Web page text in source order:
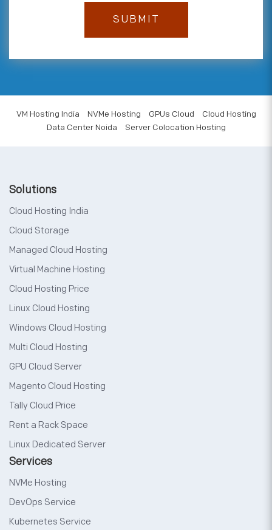
VM Hosting India NVMe Hosting GPUs Cloud
Cloud Hosting
Data Center Noida
Server Colocation Hosting
Solutions
Cloud Hosting India
Cloud Storage
Managed Cloud Hosting
Virtual Machine Hosting
Cloud Hosting Price
Linux Cloud Hosting
Windows Cloud Hosting
Multi Cloud Hosting
GPU Cloud Server
Magento Cloud Hosting
Tally Cloud Price
Rent a Rack Space
Linux Dedicated Server
Services
NVMe Hosting
DevOps Service
Kubernetes Service